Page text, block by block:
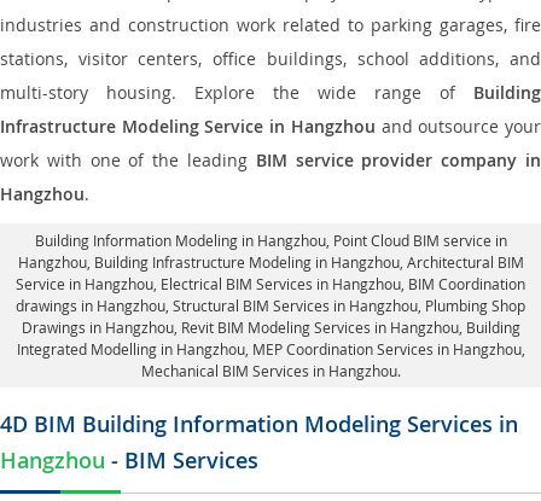
industries and construction work related to parking garages, fire
stations, visitor centers, office buildings, school additions, and
multi-story housing. Explore the wide range of Building
Infrastructure Modeling Service in Hangzhou and outsource your
work with one of the leading BIM service provider company in
Hangzhou.
Building Information Modeling in Hangzhou, Point Cloud BIM service in
Hangzhou, Building Infrastructure Modeling in Hangzhou, Architectural BIM
Service in Hangzhou , Electrical BIM Services in Hangzhou, BIM Coordination
drawings in Hangzhou , Structural BIM Services in Hangzhou, Plumbing Shop
Drawings in Hangzhou, Revit BIM Modeling Services in Hangzhou, Building
Integrated Modelling in Hangzhou, MEP Coordination Services in Hangzhou,
Mechanical BIM Services in Hangzhou.
4D BIM Building Information Modeling Services in
Hangzhou - BIM Services